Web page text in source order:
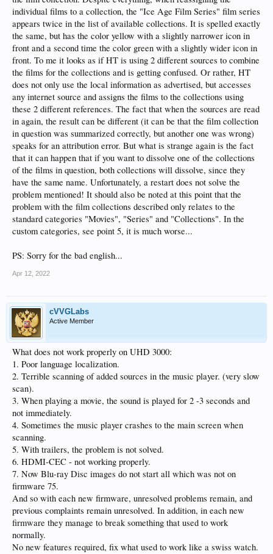
individual films to a collection, the "Ice Age Film Series" film series
appears twice in the list of available collections. It is spelled exactly
the same, but has the color yellow with a slightly narrower icon in
front and a second time the color green with a slightly wider icon in
front. To me it looks as if HT is using 2 different sources to combine
the films for the collections and is getting confused. Or rather, HT
does not only use the local information as advertised, but accesses
any internet source and assigns the films to the collections using
these 2 different references. The fact that when the sources are read
in again, the result can be different (it can be that the film collection
in question was summarized correctly, but another one was wrong)
speaks for an attribution error. But what is strange again is the fact
that it can happen that if you want to dissolve one of the collections
of the films in question, both collections will dissolve, since they
have the same name. Unfortunately, a restart does not solve the
problem mentioned! It should also be noted at this point that the
problem with the film collections described only relates to the
standard categories "Movies", "Series" and "Collections". In the
custom categories, see point 5, it is much worse...
PS: Sorry for the bad english...
Apr 12, 2022
cVVGLabs
Active Member
What does not work properly on UHD 3000:
1. Poor language localization.
2. Terrible scanning of added sources in the music player. (very slow
scan).
3. When playing a movie, the sound is played for 2 -3 seconds and
not immediately.
4. Sometimes the music player crashes to the main screen when
scanning.
5. With trailers, the problem is not solved.
6. HDMI-CEC - not working properly.
7. Now Blu-ray Disc images do not start all which was not on
firmware 75.
And so with each new firmware, unresolved problems remain, and
previous complaints remain unresolved. In addition, in each new
firmware they manage to break something that used to work
normally.
No new features required, fix what used to work like a swiss watch.